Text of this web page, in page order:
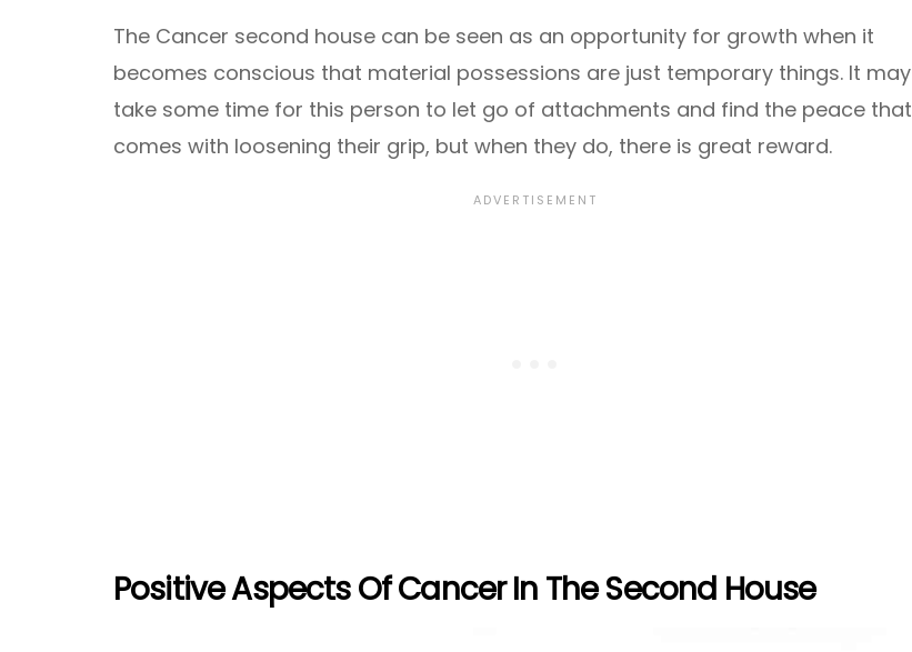
The Cancer second house can be seen as an opportunity for growth when it
becomes conscious that material possessions are just temporary things. It may
take some time for this person to let go of attachments and find the peace that
comes with loosening their grip, but when they do, there is great reward.
Positive Aspects Of Cancer In The Second House